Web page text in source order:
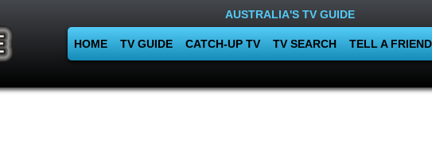
AUSTRALIA'S TV GUIDE
HOME TV GUIDE CATCH-UP TV TV SEARCH TELL A FRIEND